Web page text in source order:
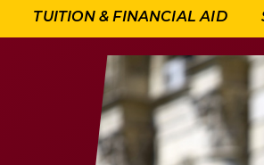
TUITION & FINANCIAL AID